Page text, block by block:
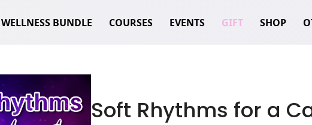
WELLNESS BUNDLE COURSES EVENTS GIFT SHOP
Soft Rhythms for a